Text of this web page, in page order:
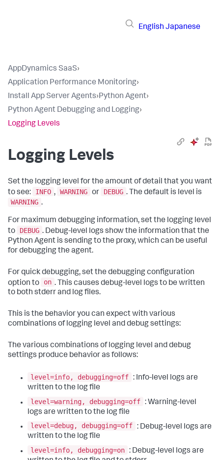
English Japanese
AppDynamics SaaS›
Application Performance Monitoring›
Install App Server Agents›Python Agent›
Python Agent Debugging and Logging›
Logging Levels
Logging Levels
Set the logging level for the amount of detail that you want
to see:
INFO , WARNING or DEBUG . The default is level is
WARNING .
For maximum debugging information, set the logging level
to
DEBUG . Debug-level logs show the information that the
Python Agent is sending to the proxy, which can be useful
for debugging the agent.
For quick debugging, set the debugging configuration
option to
on . This causes debug-level logs to be written
to both stderr and log files.
This is the behavior you can expect with various
combinations of logging level and debug settings:
The various combinations of logging level and debug
settings produce behavior as follows:
level=info, debugging=off : Info-level logs are
written to the log file
level=warning, debugging=off : Warning-level
logs are written to the log file
level=debug, debugging=off : Debug-level logs are
written to the log file
level=info, debugging=on : Debug-level logs are